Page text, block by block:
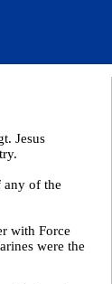
Jesus
any of the
with Force
were the